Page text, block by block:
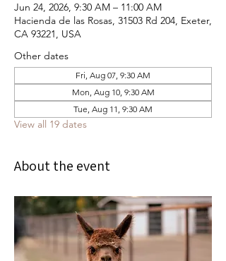
Jun 24, 2026, 9:30 AM – 11:00 AM
Hacienda de las Rosas, 31503 Rd 204, Exeter,
CA 93221, USA
Other dates
Fri, Aug 07, 9:30 AM
Mon, Aug 10, 9:30 AM
Tue, Aug 11, 9:30 AM
View all 19 dates
About the event